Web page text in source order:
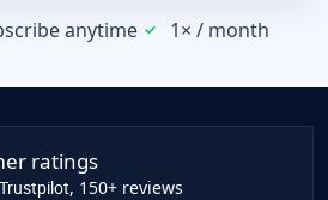
anytime 1× / month
ratings
Trustpilot, 150+ reviews